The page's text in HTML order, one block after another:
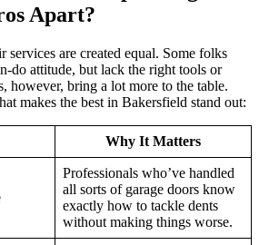
Apart?
services are created equal. Some folks
do attitude, but lack the right tools or
however, bring a lot more to the table.
makes the best in Bakersfield stand out:
Why It Matters
Professionals who’ve handled
all sorts of garage doors know
exactly how to tackle dents
without making things worse.